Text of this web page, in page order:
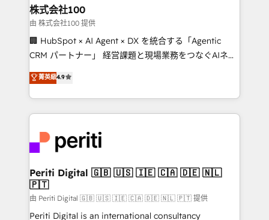
end solutions that integrate CRM, AI automation,
inbound and loop marketing, content, and digital
creativity. Our multicultural team works in Spanish,
Portuguese, and English to design scalable strategies
years as a HubSpot partner. • 2023 Impact Awards:
tech global congress). 👉 Ready to scale your
business with HubSpot? Let Cebra’s experts help
株式会社100
由 株式会社100 提供
🏢 HubSpot × AI Agent × DX を統合する「Agentic
CRM パートナー」 経営課題と現場業務をつなぐAIネイ
ティブ・エージェンシーとして、HubSpot Eliteの実装
力で顧客フロント業務を再設計します。 💡 100inc は何
をする会社か？ HubSpotを共通基盤に、AIエージェン
トを組み込んだ顧客フロント業務（マーケティング・営
ィブ・エージェンシーです。事業部・グループ会社・部
門が分立する組織で、データと業務プロセスのサイロ化
を、CRMを軸とした全社共通基盤に再構築します。意
思決定者・PMO・現場担当者に並走します。 1️⃣
HubSpot導入・活用支援 顧客データの一元化から、
GTMの見える化・自動化まで。全Hub統合運用、デー
菁英級4.9
Periti Digital 🇬🇧 🇺🇸 🇮🇪 🇨🇦 🇩🇪 🇳🇱
🇵🇹
由 Periti Digital 🇬🇧 🇺🇸 🇮🇪 🇨🇦 🇩🇪 🇳🇱 🇵🇹 提供
Periti Digital is an international consultancy